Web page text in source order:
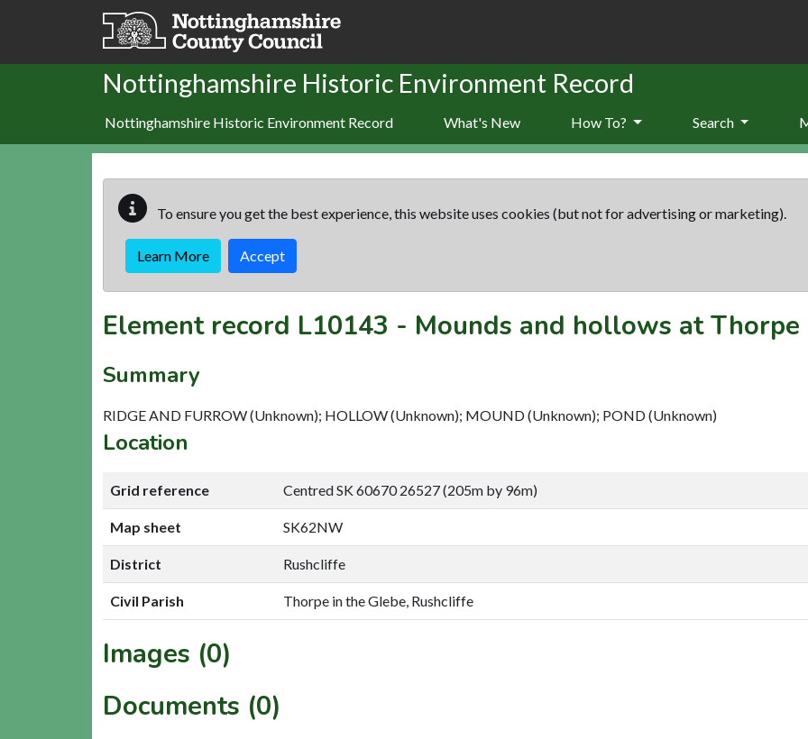
Skip to main content
Nottinghamshire Historic Environment Record
Nottinghamshire Historic Environment Record What's New How To? Search
To ensure you get the best experience, this website uses cookies (but not for advertising or marketing).
Learn More Accept
Element record L10143 - Mounds and hollows at Thorpe
Summary
RIDGE AND FURROW (Unknown); HOLLOW (Unknown); MOUND (Unknown); POND (Unknown)
Location
Grid reference Centred SK 60670 26527 (205m by 96m)
Map sheet SK62NW
District Rushcliffe
Civil Parish Thorpe in the Glebe, Rushcliffe
Images (0)
Documents (0)